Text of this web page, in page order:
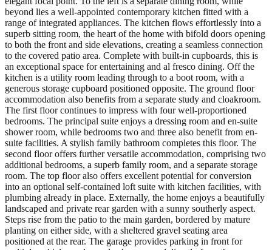
beyond lies a well-appointed contemporary kitchen fitted with a
range of integrated appliances. The kitchen flows effortlessly into a
superb sitting room, the heart of the home with bifold doors opening
to both the front and side elevations, creating a seamless connection
to the covered patio area. Complete with built-in cupboards, this is
an exceptional space for entertaining and al fresco dining. Off the
kitchen is a utility room leading through to a boot room, with a
generous storage cupboard positioned opposite. The ground floor
accommodation also benefits from a separate study and cloakroom.
The first floor continues to impress with four well-proportioned
bedrooms. The principal suite enjoys a dressing room and en-suite
shower room, while bedrooms two and three also benefit from en-
suite facilities. A stylish family bathroom completes this floor. The
second floor offers further versatile accommodation, comprising two
additional bedrooms, a superb family room, and a separate storage
room. The top floor also offers excellent potential for conversion
into an optional self-contained loft suite with kitchen facilities, with
plumbing already in place. Externally, the home enjoys a beautifully
landscaped and private rear garden with a sunny southerly aspect.
Steps rise from the patio to the main garden, bordered by mature
planting on either side, with a sheltered gravel seating area
positioned at the rear. The garage provides parking in front for